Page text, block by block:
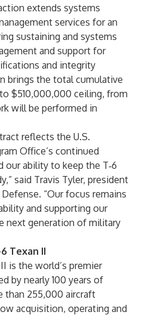
extends systems
services for an
sustaining and systems
and support for
and integrity
brings the total cumulative
$510,000,000 ceiling, from
will be performed in
reflects the U.S.
Office’s continued
our ability to keep the T‑6
said Travis Tyler, president
“Our focus remains
and supporting our
next generation of military
Texan II
is the world’s premier
by nearly 100 years of
than 255,000 aircraft
acquisition, operating and